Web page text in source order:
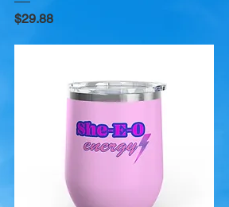
Price
$29.88